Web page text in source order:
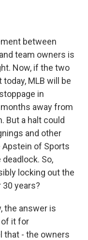
between
team owners is
Now, if the two
MLB will be
in
away from
But a halt could
and other
Apstein of Sports
So,
locking out the
years?
the answer is
of it for
that - the owners